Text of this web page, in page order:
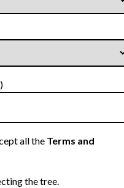
all the Terms and
thetree.